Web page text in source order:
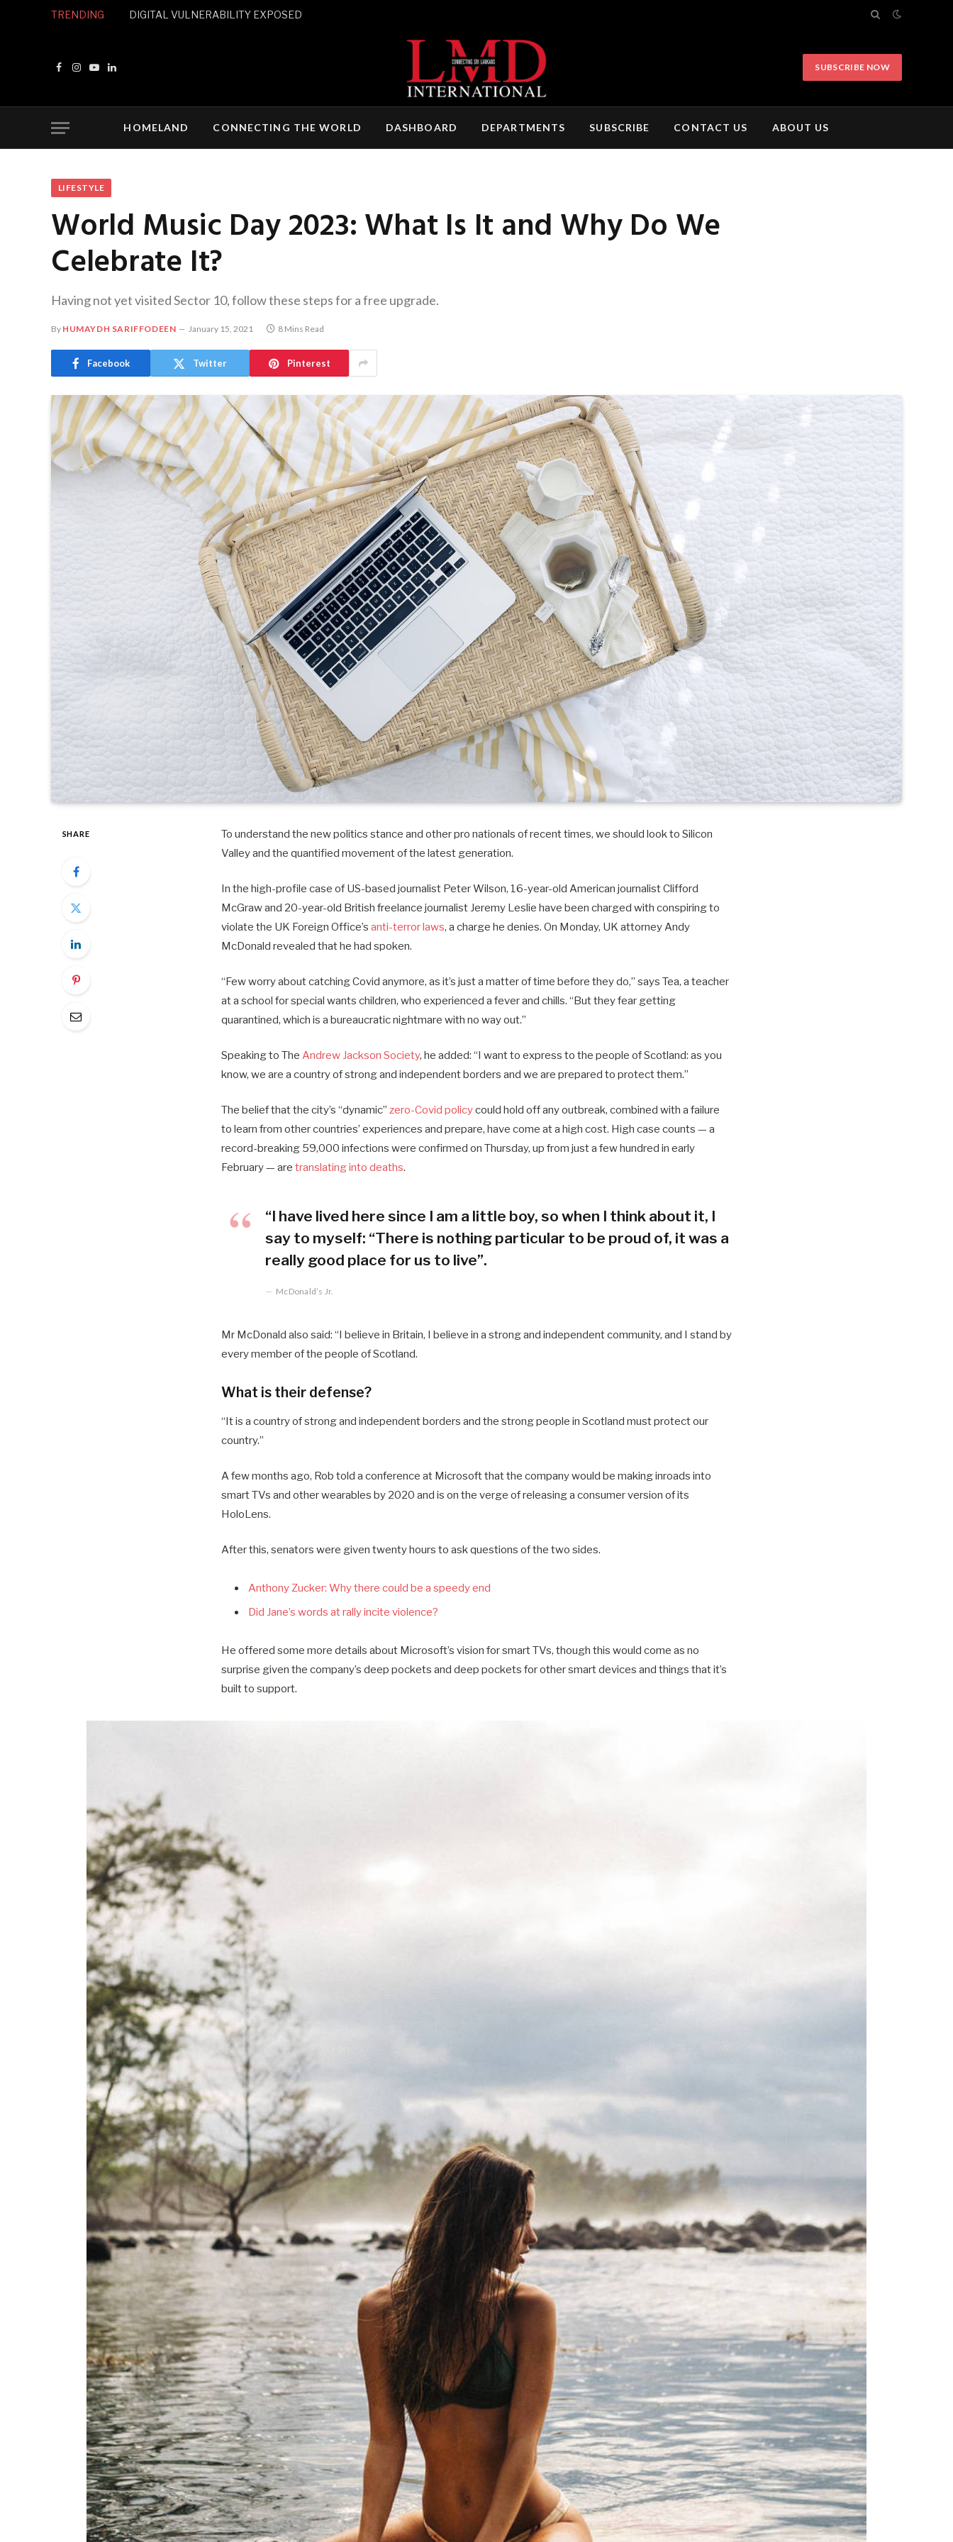
TRENDING DIGITAL VULNERABILITY EXPOSED
Facebook
Instagram
YouTubeLinkedIn
SUBSCRIBE NOW
HOMELAND CONNECTING THE WORLD DASHBOARD DEPARTMENTS SUBSCRIBE CONTACT US ABOUT US
LIFESTYLE
World Music Day 2023: What Is It and Why Do We
Celebrate It?
Having not yet visited Sector 10, follow these steps for a free upgrade.
By HUMAYDH SARIFFODEEN January 15, 2021 8 Mins Read
Facebook Twitter Pinterest
SHARE
To understand the new politics stance and other pro nationals of recent times, we should look to Silicon
Valley and the quantified movement of the latest generation.
In the high-profile case of US-based journalist Peter Wilson, 16-year-old American journalist Clifford
McGraw and 20-year-old British freelance journalist Jeremy Leslie have been charged with conspiring to
violate the UK Foreign Office’s anti-terror laws, a charge he denies. On Monday, UK attorney Andy
McDonald revealed that he had spoken.
“Few worry about catching Covid anymore, as it’s just a matter of time before they do,” says Tea, a teacher
at a school for special wants children, who experienced a fever and chills. “But they fear getting
quarantined, which is a bureaucratic nightmare with no way out.”
Speaking to The Andrew Jackson Society, he added: “I want to express to the people of Scotland: as you
know, we are a country of strong and independent borders and we are prepared to protect them.”
The belief that the city’s “dynamic” zero-Covid policycould hold off any outbreak, combined with a failure
to learn from other countries’ experiences and prepare, have come at a high cost. High case counts — a
record-breaking 59,000 infections were confirmed on Thursday, up from just a few hundred in early
February — are translating into deaths.
“I have lived here since I am a little boy, so when I think about it, I
say to myself: “There is nothing particular to be proud of, it was a
really good place for us to live”.
McDonald’s Jr.
Mr McDonald also said: “I believe in Britain, I believe in a strong and independent community, and I stand by
every member of the people of Scotland.
What is their defense?
“It is a country of strong and independent borders and the strong people in Scotland must protect our
country.”
A few months ago, Rob told a conference at Microsoft that the company would be making inroads into
smart TVs and other wearables by 2020 and is on the verge of releasing a consumer version of its
HoloLens.
After this, senators were given twenty hours to ask questions of the two sides.
Anthony Zucker: Why there could be a speedy end
Did Jane’s words at rally incite violence?
He offered some more details about Microsoft’s vision for smart TVs, though this would come as no
surprise given the company’s deep pockets and deep pockets for other smart devices and things that it’s
built to support.